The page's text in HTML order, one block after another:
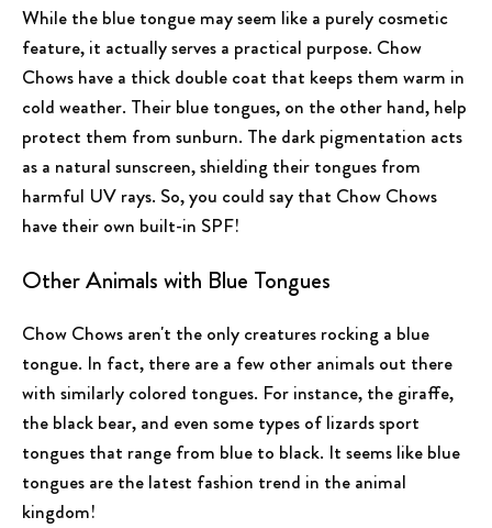
While the blue tongue may seem like a purely cosmetic
feature, it actually serves a practical purpose. Chow
Chows have a thick double coat that keeps them warm in
cold weather. Their blue tongues, on the other hand, help
protect them from sunburn. The dark pigmentation acts
as a natural sunscreen, shielding their tongues from
harmful UV rays. So, you could say that Chow Chows
have their own built-in SPF!
Other Animals with Blue Tongues
Chow Chows aren't the only creatures rocking a blue
tongue. In fact, there are a few other animals out there
with similarly colored tongues. For instance, the giraffe,
the black bear, and even some types of lizards sport
tongues that range from blue to black. It seems like blue
tongues are the latest fashion trend in the animal
kingdom!